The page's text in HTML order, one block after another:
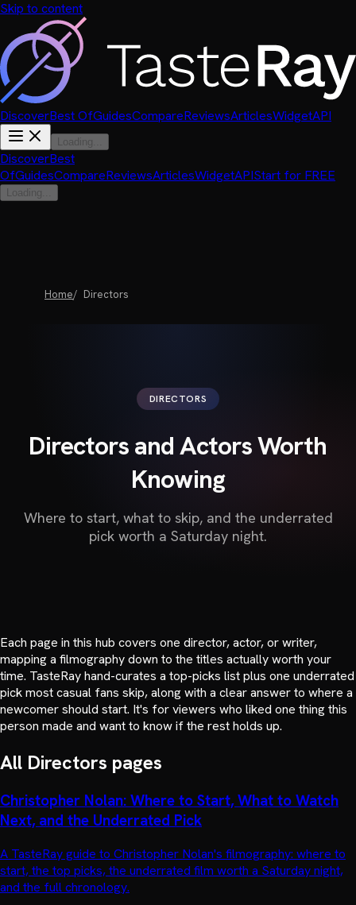
Skip to content
DiscoverBest OfGuidesCompareReviewsArticlesWidgetAPI
Loading...
DiscoverBest
OfGuidesCompareReviewsArticlesWidgetAPIStart for FREE
Loading...
Home Directors
DIRECTORS
Directors and Actors Worth
Knowing
Where to start, what to skip, and the underrated
pick worth a Saturday night.
Each page in this hub covers one director, actor, or writer,
mapping a filmography down to the titles actually worth your
time. TasteRay hand-curates a top-picks list plus one underrated
pick most casual fans skip, along with a clear answer to where a
newcomer should start. It's for viewers who liked one thing this
person made and want to know if the rest holds up.
All Directors pages
Christopher Nolan: Where to Start, What to Watch
Next, and the Underrated Pick
A TasteRay guide to Christopher Nolan's filmography: where to
start, the top picks, the underrated film worth a Saturday night,
and the full chronology.